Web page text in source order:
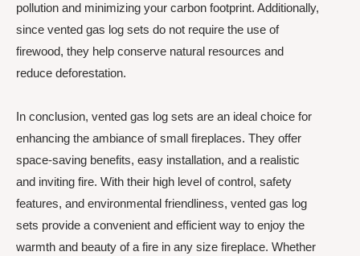
pollution and minimizing your carbon footprint. Additionally,
since vented gas log sets do not require the use of
firewood, they help conserve natural resources and
reduce deforestation.
In conclusion, vented gas log sets are an ideal choice for
enhancing the ambiance of small fireplaces. They offer
space-saving benefits, easy installation, and a realistic
and inviting fire. With their high level of control, safety
features, and environmental friendliness, vented gas log
sets provide a convenient and efficient way to enjoy the
warmth and beauty of a fire in any size fireplace. Whether